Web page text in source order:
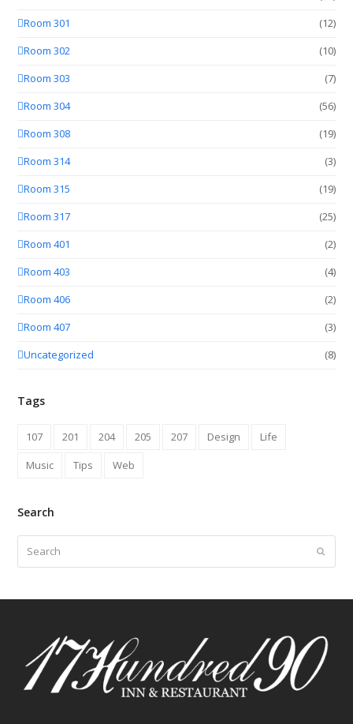
Room 301
(12)
Room 302
(10)
Room 303
(7)
Room 304
(56)
Room 308
(19)
Room 314
(3)
Room 315
(19)
Room 317
(25)
Room 401
(2)
Room 403
(4)
Room 406
(2)
Room 407
(3)
Uncategorized
(8)
Tags
107 201 204 205 207 Design
Life
Music
Tips Web
Search
Submit